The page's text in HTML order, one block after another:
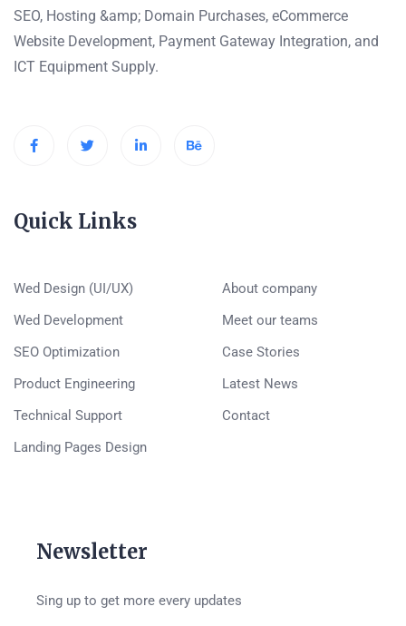
SEO, Hosting &amp; Domain Purchases, eCommerce
Website Development, Payment Gateway Integration, and
ICT Equipment Supply.
Quick Links
Wed Design (UI/UX)
Wed Development
SEO Optimization
Product Engineering
Technical Support
Landing Pages Design
About company
Meet our teams
Case Stories
Latest News
Contact
Newsletter
Sing up to get more every updates